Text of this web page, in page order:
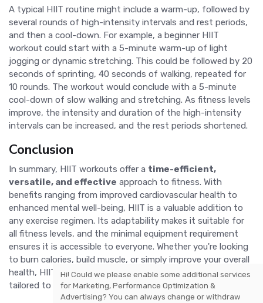
A typical HIIT routine might include a warm-up, followed by
several rounds of high-intensity intervals and rest periods,
and then a cool-down. For example, a beginner HIIT
workout could start with a 5-minute warm-up of light
jogging or dynamic stretching. This could be followed by 20
seconds of sprinting, 40 seconds of walking, repeated for
10 rounds. The workout would conclude with a 5-minute
cool-down of slow walking and stretching. As fitness levels
improve, the intensity and duration of the high-intensity
intervals can be increased, and the rest periods shortened.
Conclusion
In summary, HIIT workouts offer a time-efficient,
versatile, and effective approach to fitness. With
benefits ranging from improved cardiovascular health to
enhanced mental well-being, HIIT is a valuable addition to
any exercise regimen. Its adaptability makes it suitable for
all fitness levels, and the minimal equipment requirement
ensures it is accessible to everyone. Whether you're looking
to burn calories, build muscle, or simply improve your overall
health, HIIT provides a comprehensive solution that can be
tailored to meet your specific needs and goals.
Hi! Could we please enable some additional services
forMarketing, Performance Optimization &
Advertising? You can always change or withdraw